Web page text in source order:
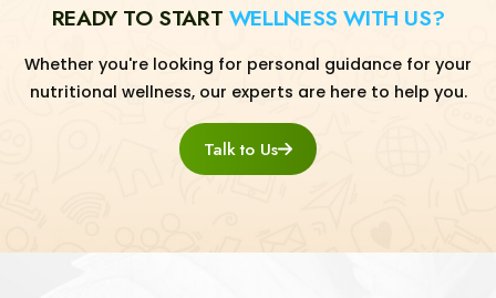
READY TO START WELLNESS WITH US?
Whether you're looking for personal guidance for your
nutritional wellness, our experts are here to help you.
Talk to Us